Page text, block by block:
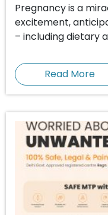
Pregnancy is a
excitement,
– including dietary
Read More